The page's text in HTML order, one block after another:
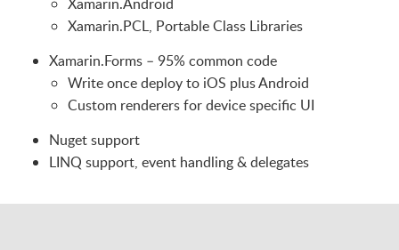
Xamarin.PCL, Portable Class Libraries
Xamarin.Forms – 95% common code
Write once deploy to iOS plus Android
Custom renderers for device specific UI
Nuget support
LINQ support, event handling & delegates